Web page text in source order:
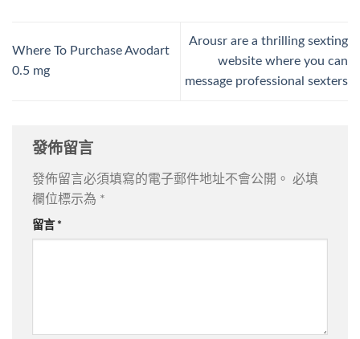
Where To Purchase Avodart
0.5 mg
Arousr are a thrilling sexting
website where you can
message professional sexters
發佈留言
發佈留言必須填寫的電子郵件地址不會公開。
必填
欄位標示為 *
留言 *